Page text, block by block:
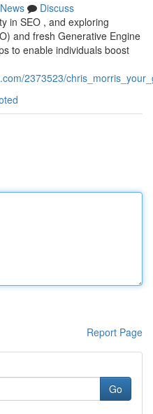
News
Discuss
in SEO , and exploring
and fresh Generative Engine
to enable individuals boost
2373523/
Report Page
Go